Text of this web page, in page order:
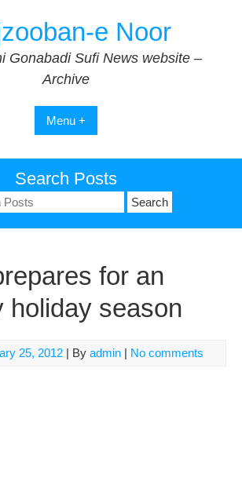
e Noor
Gonabadi Sufi News website –
Archive
Menu +
Search Posts
for an
holiday season
25, 2012 | By admin | No comments